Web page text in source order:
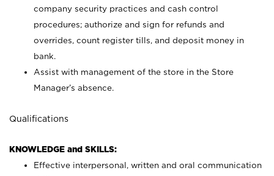
company security practices and cash control
procedures; authorize and sign for refunds and
overrides, count register tills, and deposit money in
bank.
Assist with management of the store in the Store
Manager’s absence.
Qualifications
KNOWLEDGE and SKILLS:
Effective interpersonal, written and oral communication